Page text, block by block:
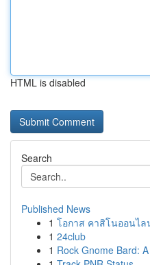
HTML is disabled
Search
Published News
1 โอกาส คาสิโนออนไล
1 24club
1 Rock Gnome Bard: